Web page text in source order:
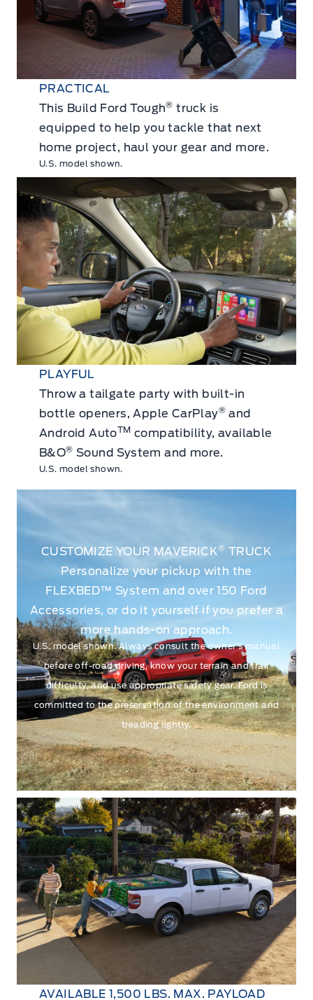
PRACTICAL
This Build Ford Tough® truck is
equipped to help you tackle that next
home project, haul your gear and more.
U.S. model shown.
PLAYFUL
Throw a tailgate party with built-in
bottle openers, Apple CarPlay® and
Android AutoTM compatibility, available
B&O® Sound System and more.
U.S. model shown.
CUSTOMIZE YOUR MAVERICK® TRUCK
Personalize your pickup with the
FLEXBED™ System and over 150 Ford
Accessories, or do it yourself if you prefer a
more hands-on approach.
U.S. model shown. Always consult the owner’s manual
before off-road driving, know your terrain and trail
difficulty, and use appropriate safety gear. Ford is
committed to the preservation of the environment and
treading lightly.
AVAILABLE 1,500 LBS. MAX. PAYLOAD